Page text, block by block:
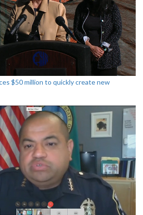
$50 million to quickly create new